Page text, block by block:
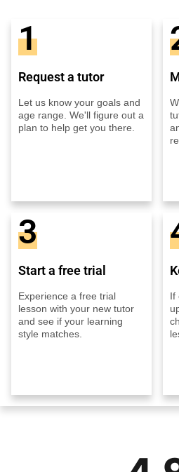
1
Request a tutor
Let us know your goals and
age range. We'll figure out a
plan to help get you there.
3
Start a free trial
Experience a free trial
lesson with your new tutor
and see if your learning
style matches.
If